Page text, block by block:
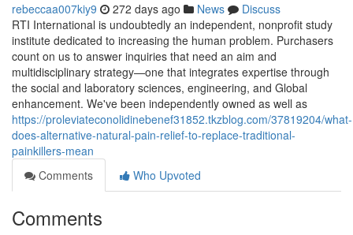
rebeccaa007kiy9 272 days ago News
Discuss
RTI International is undoubtedly an independent, nonprofit study
institute dedicated to increasing the human problem. Purchasers
count on us to answer inquiries that need an aim and
multidisciplinary strategy—one that integrates expertise through
the social and laboratory sciences, engineering, and Global
enhancement. We've been independently owned as well as
https://proleviateconolidinebenef31852.tkzblog.com/37819204/what-
does-alternative-natural-pain-relief-to-replace-traditional-
painkillers-mean
Comments
Who Upvoted
Comments